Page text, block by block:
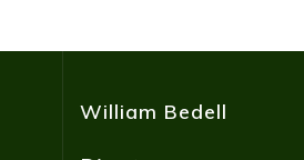
William Bedell